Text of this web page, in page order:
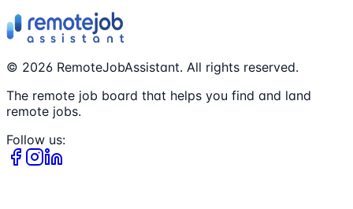
© 2026 RemoteJobAssistant. All rights reserved.
The remote job board that helps you find and land
remote jobs.
Follow us: